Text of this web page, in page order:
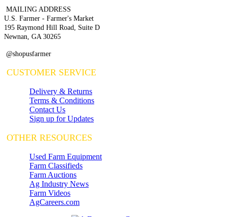
MAILING ADDRESS
U.S. Farmer - Farmer's Market
195 Raymond Hill Road, Suite D
Newnan, GA 30265
@shopusfarmer
CUSTOMER SERVICE
Delivery & Returns
Terms & Conditions
Contact Us
Sign up for Updates
OTHER RESOURCES
Used Farm Equipment
Farm Classifieds
Farm Auctions
Ag Industry News
Farm Videos
AgCareers.com